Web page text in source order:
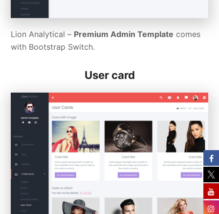
Lion Analytical – Premium Admin Template comes
with Bootstrap Switch.
User card